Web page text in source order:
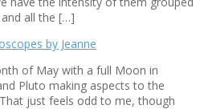
all the […]
by Jeanne
of May with a full Moon in
Pluto making aspects to the
just feels odd to me, though